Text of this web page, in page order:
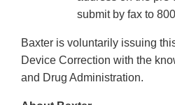
submit by fax to
Baxter is voluntarily issuing
Device Correction with the
and Drug Administration.